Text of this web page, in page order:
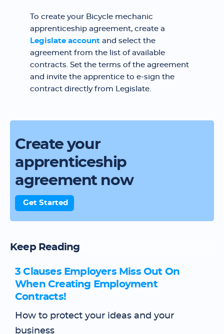
To create your Bicycle mechanic
apprenticeship agreement, create a
Legislate account and select the
agreement from the list of available
contracts. Set the terms of the agreement
and invite the apprentice to e-sign the
contract directly from Legislate.
Create your
apprenticeship
agreement now
Get Started
Keep Reading
3 Clauses Employers Miss Out On
When Creating Employment
Contracts!
How to protect your ideas and your
business